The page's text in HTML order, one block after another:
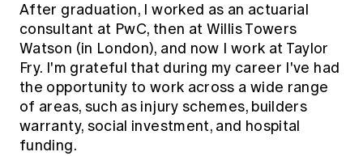
After graduation, I worked as an actuarial
consultant at PwC, then at Willis Towers
Watson (in London), and now I work at Taylor
Fry. I'm grateful that during my career I've had
the opportunity to work across a wide range
of areas, such as injury schemes, builders
warranty, social investment, and hospital
funding.